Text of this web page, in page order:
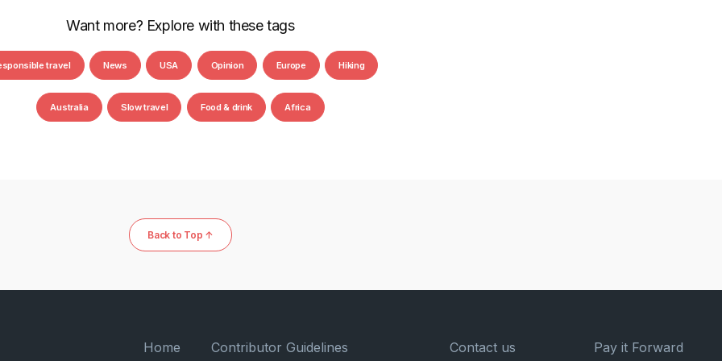
Want more? Explore with these tags
travel News USA Opinion Europe Hiking
Australia Slow travel Food & drink Africa
Back to Top ↑
Home
Contributor Guidelines
Contact us
Pay it Forward